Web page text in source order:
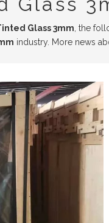
Glass 3mm , the
industry. More news